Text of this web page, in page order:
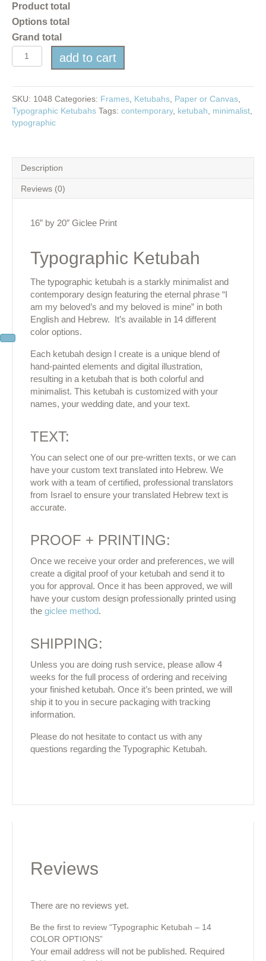
Product total
Options total
Grand total
Typographic
Ketubah
14
COLOR
OPTIONS
quantity
add to cart
SKU: 1048 Categories: Frames Ketubahs Paper or Canvas
Typographic Ketubahs Tags: contemporary, ketubah minimalist
typographic
Description
Reviews (0)
16” by 20″ Giclee Print
Typographic Ketubah
The typographic ketubah is a starkly minimalist and
contemporary design featuring the eternal phrase “I
am my beloved’s and my beloved is mine” in both
English and Hebrew. It’s available in 14 different
color options.
Each ketubah design I create is a unique blend of
hand-painted elements and digital illustration,
resulting in a ketubah that is both colorful and
minimalist. This ketubah is customized with your
names, your wedding date, and your text.
TEXT:
You can select one of our pre-written texts, or we can
have your custom text translated into Hebrew. We
work with a team of certified, professional translators
from Israel to ensure your translated Hebrew text is
accurate.
PROOF + PRINTING:
Once we receive your order and preferences, we will
create a digital proof of your ketubah and send it to
you for approval. Once it has been approved, we will
have your custom design professionally printed using
the giclee method.
SHIPPING:
Unless you are doing rush service, please allow 4
weeks for the full process of ordering and receiving
your finished ketubah. Once it’s been printed, we will
ship it to you in secure packaging with tracking
information.
Please do not hesitate to contact us with any
questions regarding the Typographic Ketubah.
Reviews
There are no reviews yet.
Be the first to review “Typographic Ketubah – 14
COLOR OPTIONS”
Your email address will not be published. Required